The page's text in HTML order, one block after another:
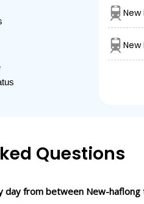
Questions
day from between New-haflong